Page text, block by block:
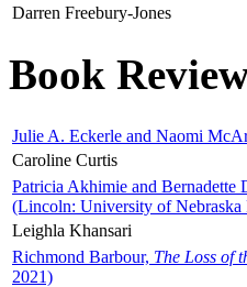
Darren Freebury-Jones
Book
Julie A. Eckerle and Naomi
Caroline Curtis
Patricia Akhimie and Bernadette
(Lincoln: University of Nebraska
Leighla Khansari
Richmond Barbour, The Loss of
2021)